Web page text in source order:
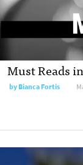
Must Reads
byBianca Fortis